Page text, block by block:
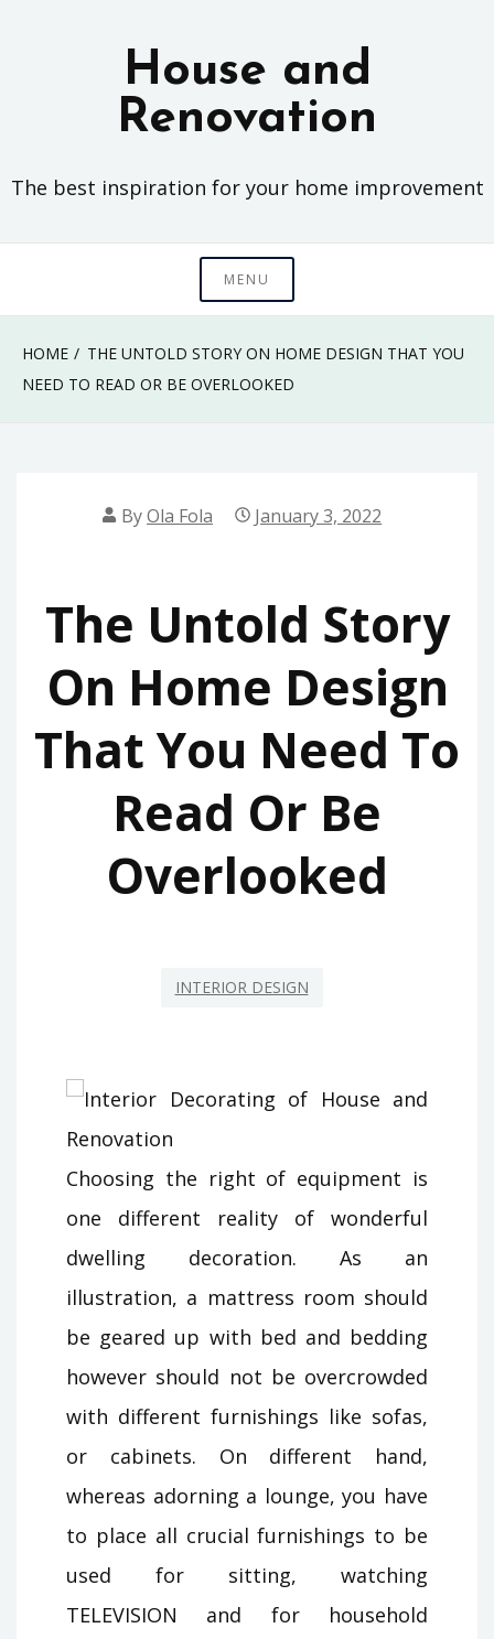
House and
Renovation
The best inspiration for your home improvement
MENU
HOME
THE UNTOLD STORY ON HOME DESIGN THAT YOU
NEED TO READ OR BE OVERLOOKED
ByOla Fola January 3, 2022
The Untold Story
On Home Design
That You Need To
Read Or Be
Overlooked
INTERIOR DESIGN
Choosing the right of equipment is
one different reality of wonderful
dwelling decoration. As an
illustration, a mattress room should
be geared up with bed and bedding
however should not be overcrowded
with different furnishings like sofas,
or cabinets. On different hand,
whereas adorning a lounge, you have
to place all crucial furnishings to be
used for sitting, watching
TELEVISION and for household